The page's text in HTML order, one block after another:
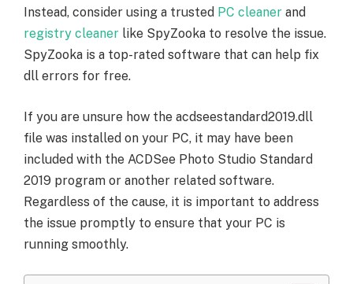
Instead, consider using a trusted PC cleaner and
registry cleaner like SpyZooka to resolve the issue.
SpyZooka is a top-rated software that can help fix
dll errors for free.
If you are unsure how the acdseestandard2019.dll
file was installed on your PC, it may have been
included with the ACDSee Photo Studio Standard
2019 program or another related software.
Regardless of the cause, it is important to address
the issue promptly to ensure that your PC is
running smoothly.